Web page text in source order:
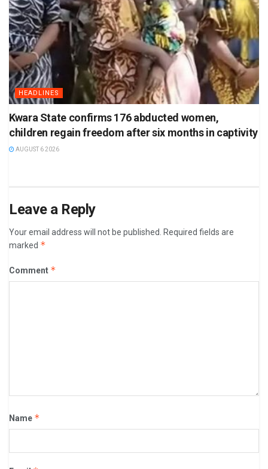
HEADLINES
Kwara State confirms 176 abducted women,
children regain freedom after six months in captivity
AUGUST 6 2026
Leave a Reply
Your email address will not be published. Required fields are
marked *
Comment *
Name *